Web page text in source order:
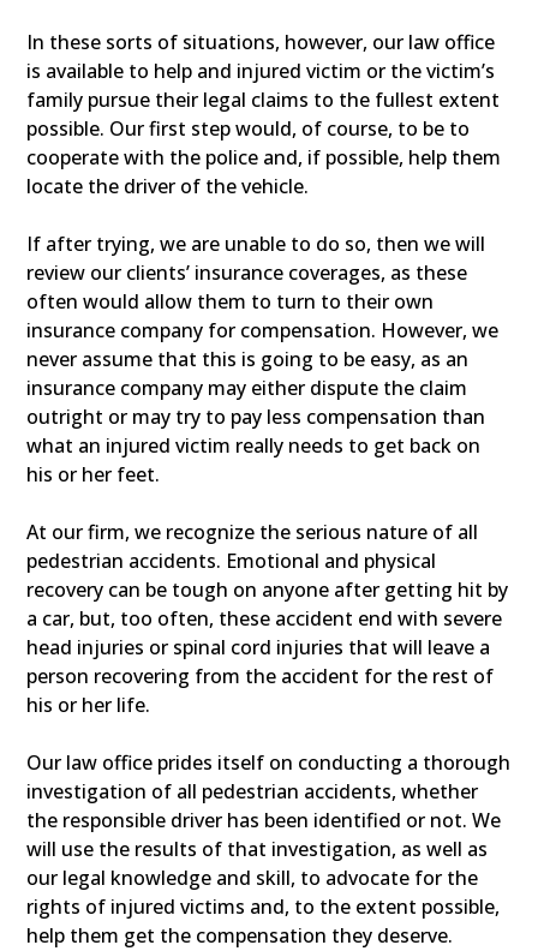
In these sorts of situations, however, our law office
is available to help and injured victim or the victim’s
family pursue their legal claims to the fullest extent
possible. Our first step would, of course, to be to
cooperate with the police and, if possible, help them
locate the driver of the vehicle.
If after trying, we are unable to do so, then we will
review our clients’ insurance coverages, as these
often would allow them to turn to their own
insurance company for compensation. However, we
never assume that this is going to be easy, as an
insurance company may either dispute the claim
outright or may try to pay less compensation than
what an injured victim really needs to get back on
his or her feet.
At our firm, we recognize the serious nature of all
pedestrian accidents. Emotional and physical
recovery can be tough on anyone after getting hit by
a car, but, too often, these accident end with severe
head injuries or spinal cord injuries that will leave a
person recovering from the accident for the rest of
his or her life.
Our law office prides itself on conducting a thorough
investigation of all pedestrian accidents, whether
the responsible driver has been identified or not. We
will use the results of that investigation, as well as
our legal knowledge and skill, to advocate for the
rights of injured victims and, to the extent possible,
help them get the compensation they deserve.